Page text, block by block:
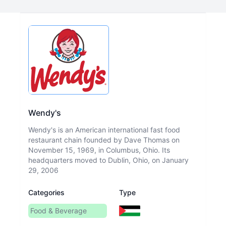
Wendy's
Wendy's is an American international fast food
restaurant chain founded by Dave Thomas on
November 15, 1969, in Columbus, Ohio. Its
headquarters moved to Dublin, Ohio, on January
29, 2006
Categories
Food & Beverage
Type